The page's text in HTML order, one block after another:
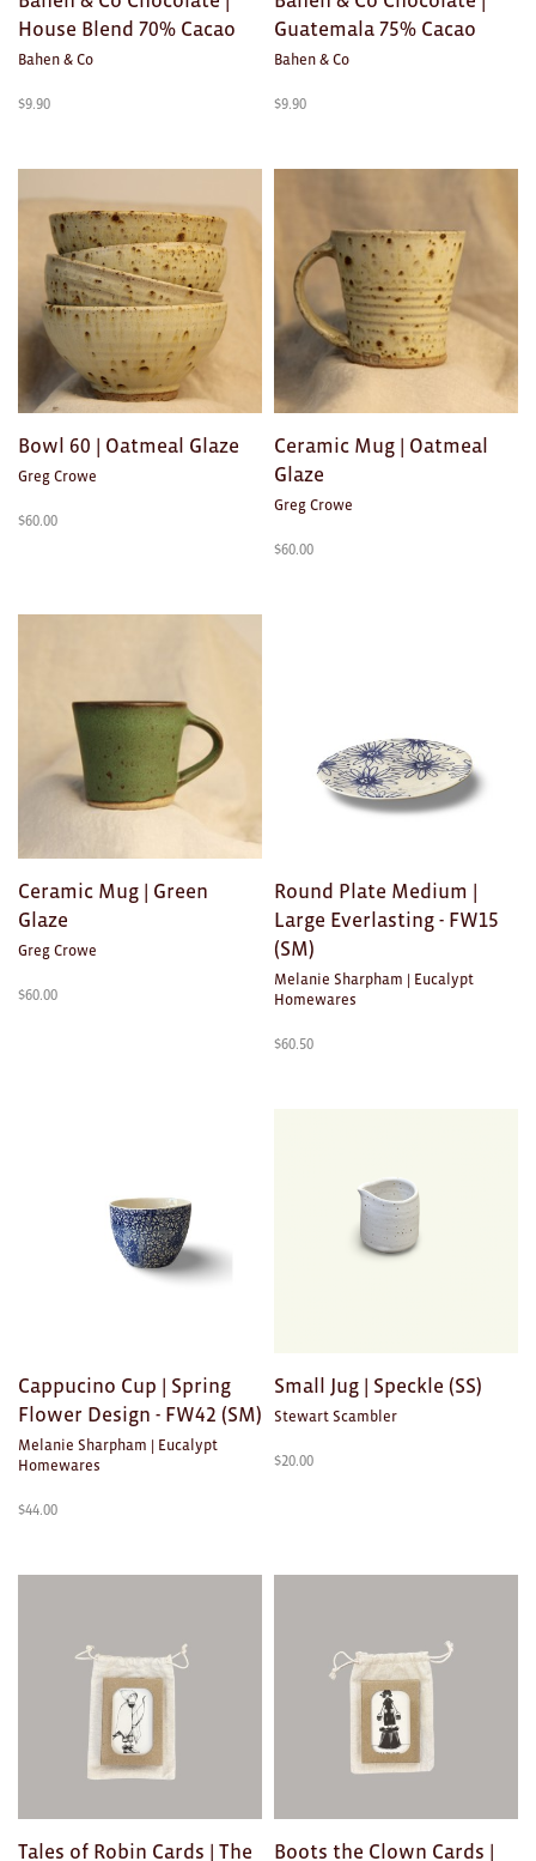
House Blend 70% Cacao
Bahen & Co
$9.90
Guatemala 75% Cacao
Bahen & Co
$9.90
Bowl 60 | Oatmeal Glaze
Greg Crowe
$60.00
Ceramic Mug | Oatmeal
Glaze
Greg Crowe
$60.00
Ceramic Mug | Green
Glaze
Greg Crowe
$60.00
Round Plate Medium |
Large Everlasting - FW15
(SM)
Melanie Sharpham | Eucalypt
Homewares
$60.50
Cappucino Cup | Spring
Flower Design - FW42 (SM)
Melanie Sharpham | Eucalypt
Homewares
$44.00
Small Jug | Speckle (SS)
Stewart Scambler
$20.00
Tales of Robin Cards | The
Boots the Clown Cards |